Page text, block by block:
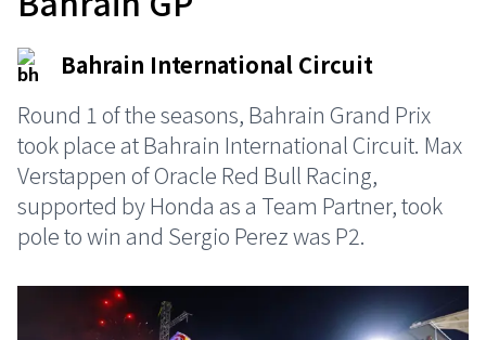
Bahrain International Circuit
Round 1 of the seasons, Bahrain Grand Prix
took place at Bahrain International Circuit. Max
Verstappen of Oracle Red Bull Racing,
supported by Honda as a Team Partner, took
pole to win and Sergio Perez was P2.